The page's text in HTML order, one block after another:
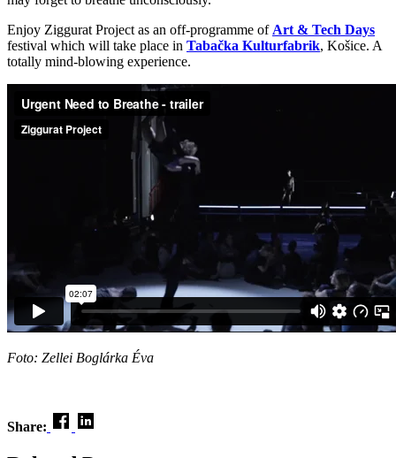
Enjoy Ziggurat Project as an off-programme of Art & Tech Days
festival which will take place in Tabačka Kulturfabrik, Košice. A
totally mind-blowing experience.
Foto: Zellei Boglárka Éva
Share: